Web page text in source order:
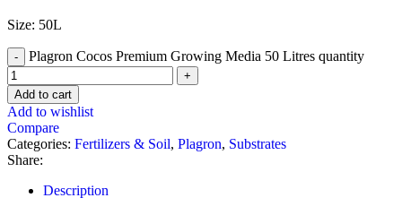
Size: 50L
Plagron Cocos Premium Growing Media 50 Litres quantity
Add to cart
Add to wishlist
Compare
Categories: Fertilizers & Soil, Plagron, Substrates
Share:
Description